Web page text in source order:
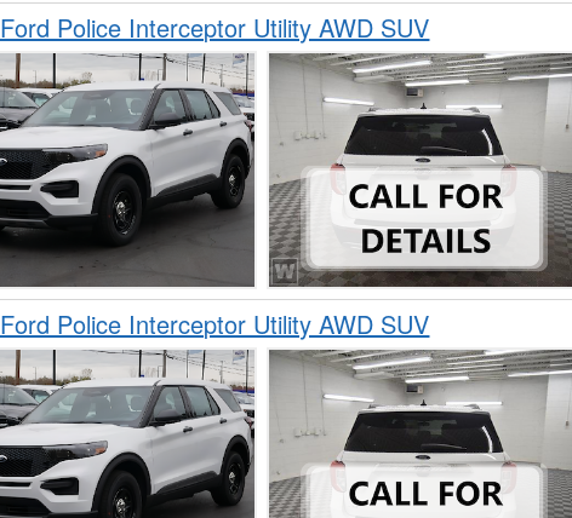
Police Interceptor Utility AWD SUV
Police Interceptor Utility AWD SUV